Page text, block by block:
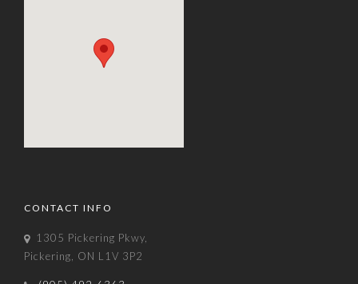
CONTACT INFO
1305 Pickering Pkwy,
Pickering, ON L1V 3P2